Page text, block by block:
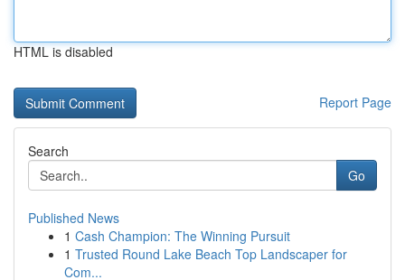
HTML is disabled
Report Page
Search
Go
Published News
1 Cash Champion: The Winning Pursuit
1 Trusted Round Lake Beach Top Landscaper for
Com...